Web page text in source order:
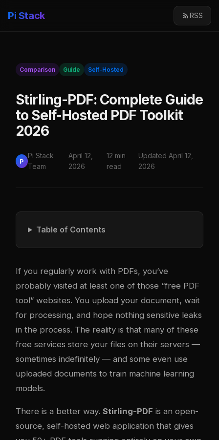
Pi Stack RSS
Comparison Guide Self-Hosted
Stirling-PDF: Complete Guide
to Self-Hosted PDF Toolkit
2026
P
Pi Stack
Team
April 12,
2026
12 min
read
Updated April 12,
2026
Table of Contents
If you regularly work with PDFs, you’ve
probably visited at least one of those “free PDF
tool” websites. You upload your document, wait
for processing, and hope nothing sensitive leaks
in the process. The reality is that many of these
free services store your files on their servers —
sometimes indefinitely — and some even use
uploaded documents to train machine learning
models.
There is a better way. Stirling-PDF is an open-
source, self-hosted web application that gives